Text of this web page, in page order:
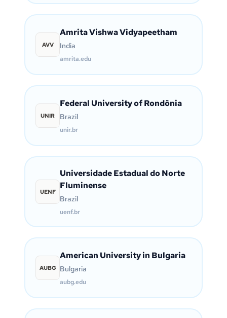
AVV
Amrita Vishwa Vidyapeetham
India
amrita.edu
UNIR
Federal University of Rondônia
Brazil
unir.br
UENF
Universidade Estadual do Norte
Fluminense
Brazil
uenf.br
AUBG
American University in Bulgaria
Bulgaria
aubg.edu